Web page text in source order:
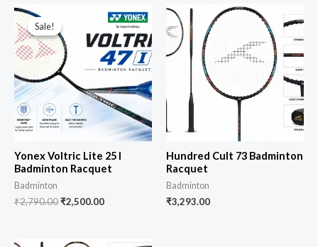
Sale!
Sale!
Yonex Voltric Lite 25 I
Badminton Racquet
Badminton
₹2,790.00₹2,500.00
Hundred Cult 73 Badminton
Racquet
Badminton
₹3,293.00